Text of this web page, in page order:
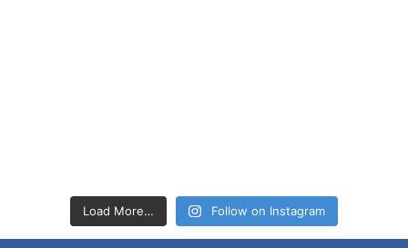
Load More… Follow on Instagram